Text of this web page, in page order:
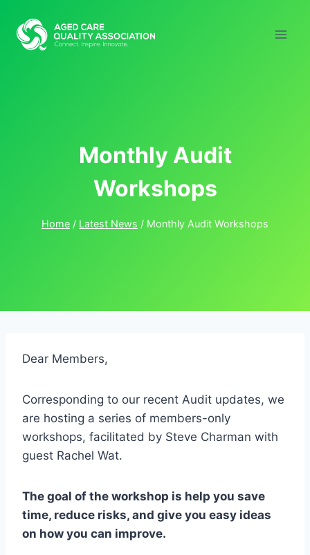
content
Monthly Audit
Workshops
Home / Latest News / Monthly Audit Workshops
Dear Members,
Corresponding to our recent Audit updates, we
are hosting a series of members-only
workshops, facilitated by Steve Charman with
guest Rachel Wat.
The goal of the workshop is help you save
time, reduce risks, and give you easy ideas
on how you can improve.